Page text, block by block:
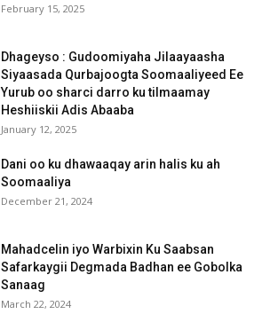
February 15, 2025
Dhageyso : Gudoomiyaha Jilaayaasha
Siyaasada Qurbajoogta Soomaaliyeed Ee
Yurub oo sharci darro ku tilmaamay
Heshiiskii Adis Abaaba
January 12, 2025
Dani oo ku dhawaaqay arin halis ku ah
Soomaaliya
December 21, 2024
Mahadcelin iyo Warbixin Ku Saabsan
Safarkaygii Degmada Badhan ee Gobolka
Sanaag
March 22, 2024